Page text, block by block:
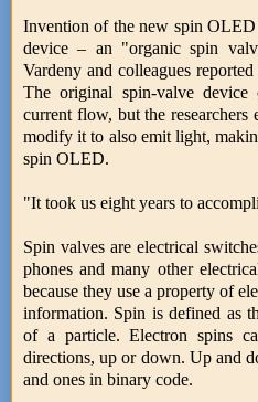
Invention of the new spin OLED
device – an "organic spin
Vardeny and colleagues
The original spin-valve device
current flow, but the researchers
modify it to also emit light,
spin OLED.
"It took us eight years to
Spin valves are electrical
phones and many other
because they use a property of
information. Spin is defined as
of a particle. Electron spins
directions, up or down. Up and
and ones in binary code.